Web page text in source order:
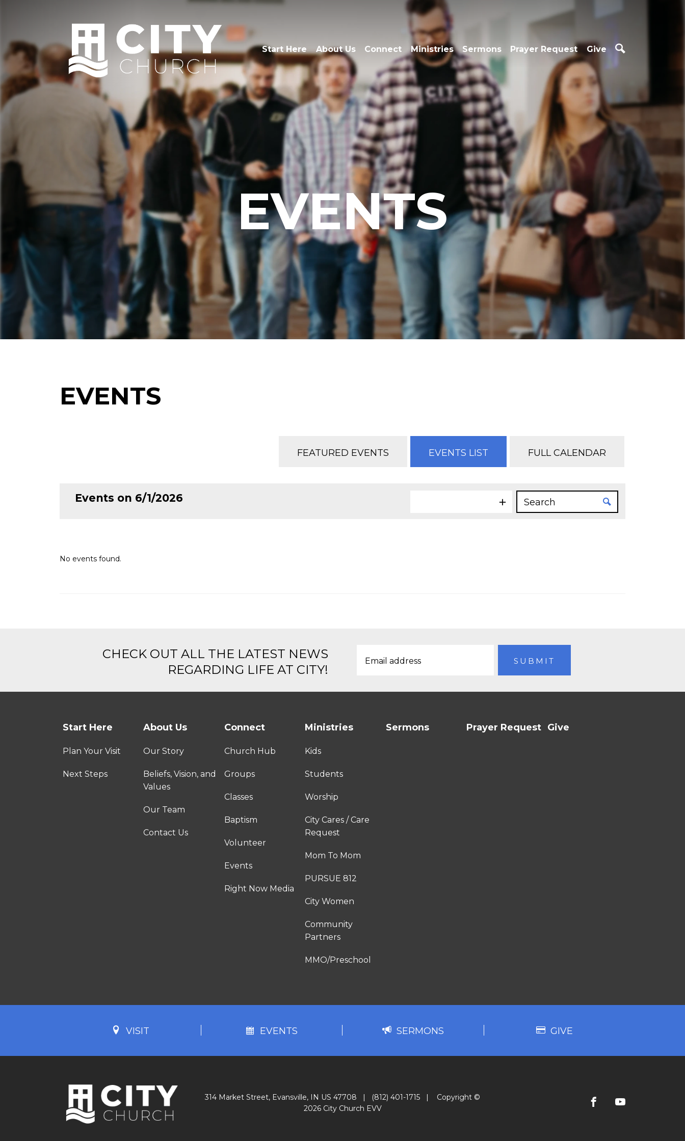
Start Here About Us Connect Ministries Sermons Prayer Request Give
EVENTS
EVENTS
FEATURED EVENTS EVENTS LIST FULL CALENDAR
Events on 6/1/2026
No events found.
CHECK OUT ALL THE LATEST NEWS
REGARDING LIFE AT CITY!
Start Here
Plan Your Visit
Next Steps
About Us
Our Story
Beliefs, Vision, and
Values
Our Team
Contact Us
Connect
Church Hub
Groups
Classes
Baptism
Volunteer
Events
Right Now Media
Ministries
Kids
Students
Worship
City Cares / Care
Request
Mom To Mom
PURSUE 812
City Women
Community
Partners
MMO/Preschool
Sermons Prayer Request Give
VISIT EVENTS SERMONS GIVE
314 Market Street, Evansville, IN US 47708 | (812) 401-1715 |
Copyright ©
2026 City Church EVV